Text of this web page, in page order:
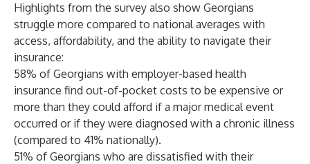
Highlights from the survey also show Georgians
struggle more compared to national averages with
access, affordability, and the ability to navigate their
insurance:
58% of Georgians with employer-based health
insurance find out-of-pocket costs to be expensive or
more than they could afford if a major medical event
occurred or if they were diagnosed with a chronic illness
(compared to 41% nationally).
51% of Georgians who are dissatisfied with their